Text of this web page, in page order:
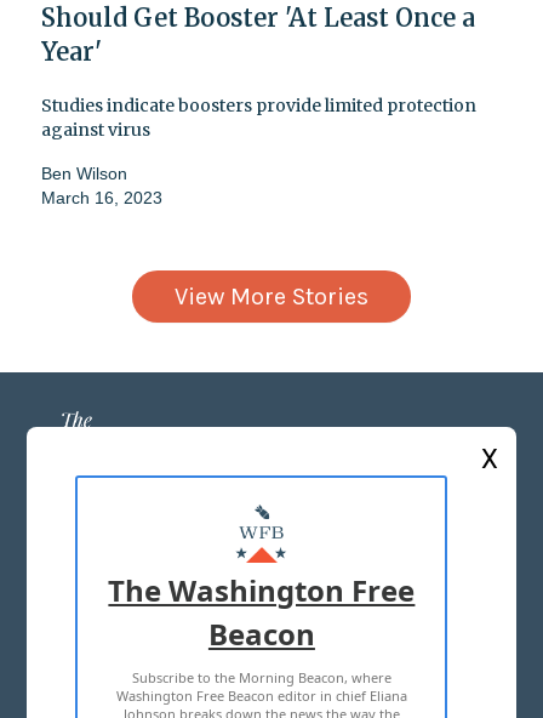
Should Get Booster 'At Least Once a
Year'
Studies indicate boosters provide limited protection
against virus
Ben Wilson
March 16, 2023
View More Stories
ABOUT US
MASTHEAD
ADVERTISE WITH US
TERMS OF USE PRIVACY POLICY
X
The Washington Free
Beacon
Subscribe to the Morning Beacon, where
Washington Free Beacon editor in chief Eliana
Johnson breaks down the news the way the